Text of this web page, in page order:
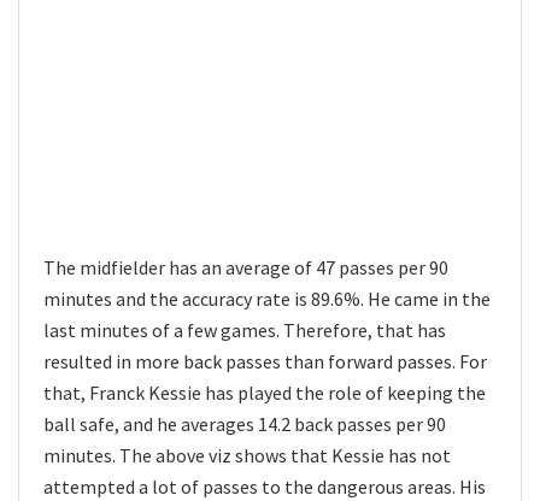
The midfielder has an average of 47 passes per 90
minutes and the accuracy rate is 89.6%. He came in the
last minutes of a few games. Therefore, that has
resulted in more back passes than forward passes. For
that, Franck Kessie has played the role of keeping the
ball safe, and he averages 14.2 back passes per 90
minutes. The above viz shows that Kessie has not
attempted a lot of passes to the dangerous areas. His